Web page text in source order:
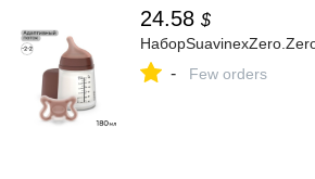
24.58 $
- Few orders